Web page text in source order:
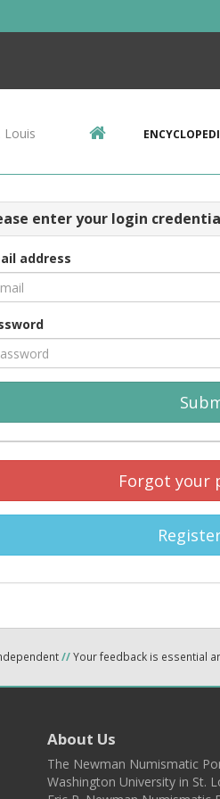
Louis
enter your login
address
Forgot your
//Your feedback is essential
About Us
The Newman Numismatic
Washington University in St.